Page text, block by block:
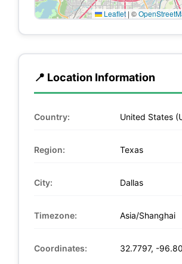
Leaflet | ©
📍 Location Information
Country: United States
Region: Texas
City: Dallas
Timezone: Asia/Shanghai
Coordinates: 32.7797, -